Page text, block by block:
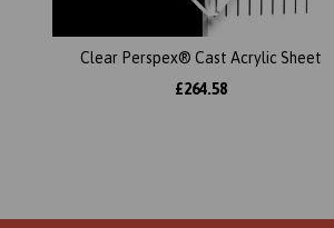
Clear Perspex® Cast Acrylic Sheet
£264.58